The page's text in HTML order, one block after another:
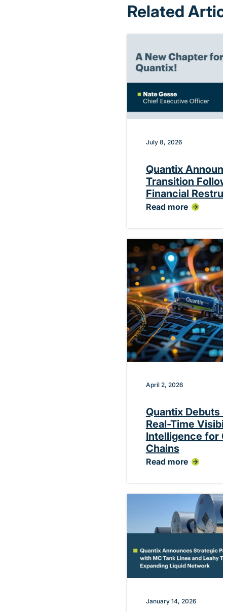
Related
July 8, 2026
Quantix
Transition
Financial
Read more
:
Announces
Planned
CEO
Transition
Following
Successful
Financial
Restructuring
April 2, 2026
Quantix Debuts
Real-Time
Intelligence for
Chains
Read more
:
Debuts
Platform
Visibility
Performance
Intelligence
for
Chemical
Chains
January 14, 2026